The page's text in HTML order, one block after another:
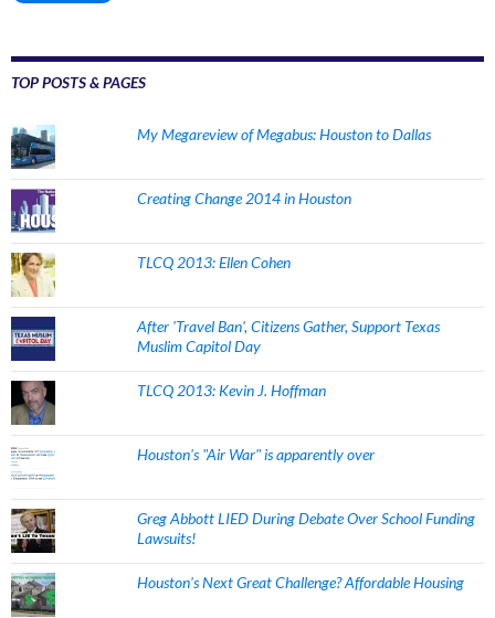
TOP POSTS & PAGES
My Megareview of Megabus: Houston to Dallas
Creating Change 2014 in Houston
TLCQ 2013: Ellen Cohen
After 'Travel Ban', Citizens Gather, Support Texas
Muslim Capitol Day
TLCQ 2013: Kevin J. Hoffman
Houston's "Air War" is apparently over
Greg Abbott LIED During Debate Over School Funding
Lawsuits!
Houston's Next Great Challenge? Affordable Housing